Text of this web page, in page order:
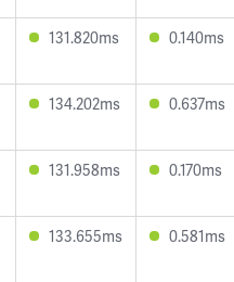
131.820ms 0.140ms
134.202ms 0.637ms
131.958ms 0.170ms
133.655ms 0.581ms